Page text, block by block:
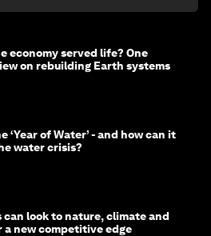
economy served life? One
on rebuilding Earth systems
‘Year of Water’ - and how can it
water crisis?
can look to nature, climate and
a new competitive edge